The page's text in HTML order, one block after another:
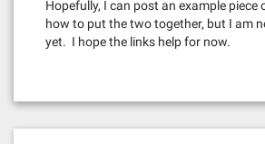
Hopefully, I can post an example piece
how to put the two together, but I am
yet. I hope the links help for now.